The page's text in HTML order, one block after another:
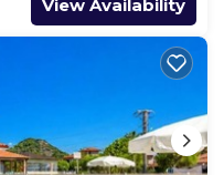
View Availability